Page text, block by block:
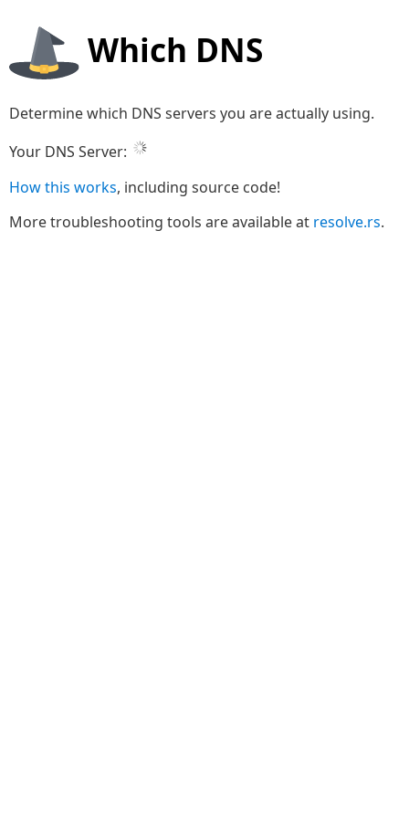
Which DNS
Determine which DNS servers you are actually using.
Your DNS Server:
How this works, including source code!
More troubleshooting tools are available at resolve.rs.